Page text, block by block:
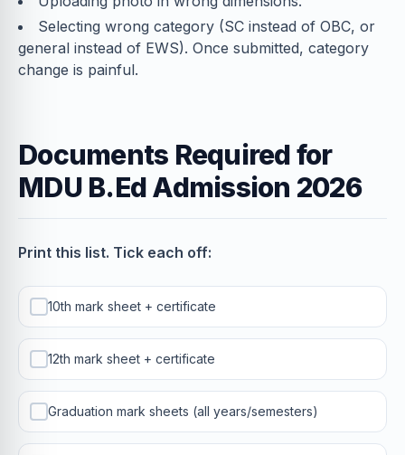
Selecting wrong category (SC instead of OBC, or
general instead of EWS). Once submitted, category
change is painful.
Documents Required for
MDU B.Ed Admission 2026
Print this list. Tick each off:
10th mark sheet + certificate
12th mark sheet + certificate
Graduation mark sheets (all years/semesters)